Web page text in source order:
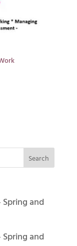
Spring and
Spring and